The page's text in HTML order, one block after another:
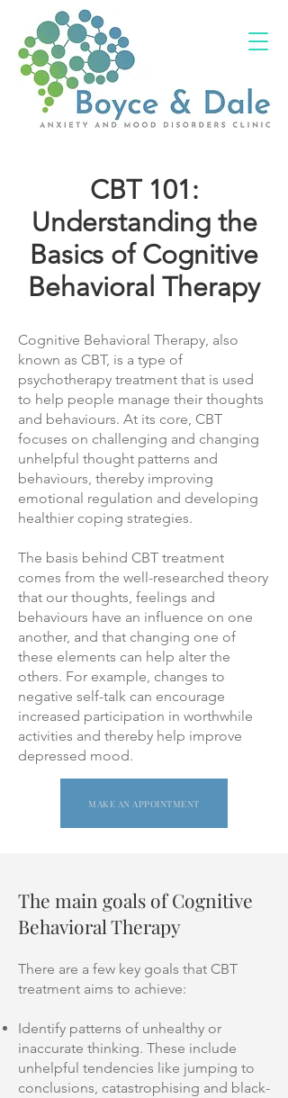
CBT 101:
Understanding the
Basics of Cognitive
Behavioral Therapy
Cognitive Behavioral Therapy, also
known as CBT, is a type of
psychotherapy treatment that is used
to help people manage their thoughts
and behaviours. At its core, CBT
focuses on challenging and changing
unhelpful thought patterns and
behaviours, thereby improving
emotional regulation and developing
healthier coping strategies.
The basis behind CBT treatment
comes from the well-researched theory
that our thoughts, feelings and
behaviours have an influence on one
another, and that changing one of
these elements can help alter the
others. For example, changes to
negative self-talk can encourage
increased participation in worthwhile
activities and thereby help improve
depressed mood.
MAKE AN APPOINTMENT
The main goals of Cognitive
Behavioral Therapy
There are a few key goals that CBT
treatment aims to achieve:
Identify patterns of unhealthy or
inaccurate thinking. These include
unhelpful tendencies like jumping to
conclusions, catastrophising and black-